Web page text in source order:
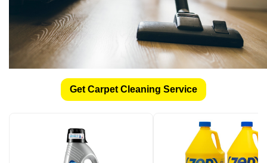
Get Carpet Cleaning Service